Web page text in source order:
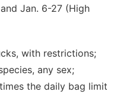
Jan. 6-27 (High
with restrictions;
any sex;
the daily bag limit